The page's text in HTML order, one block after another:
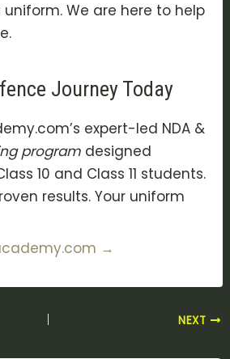
We are here to help
Journey Today
expert-led NDA &
program designed
10 and Class 11 students.
results. Your uniform
→
NEXT